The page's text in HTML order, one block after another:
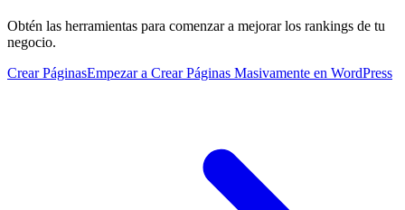
Obtén las herramientas para comenzar a mejorar los rankings de tu
negocio.
Crear PáginasEmpezar a Crear Páginas Masivamente en WordPress